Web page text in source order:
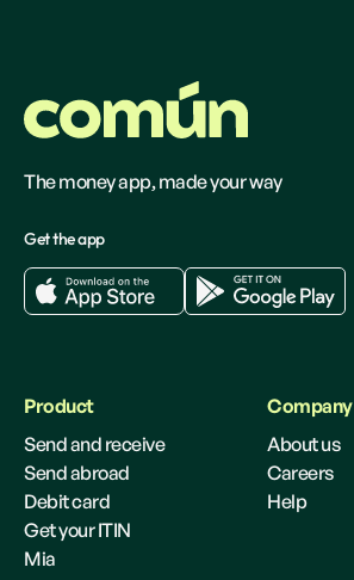
The money app, made your way
Get the app
Product
Send and receive
Send abroad
Debit card
Get your ITIN
Mia
Company
About us
Careers
Help